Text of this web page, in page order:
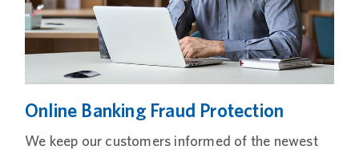
Online Banking Fraud Protection
We keep our customers informed of the newest